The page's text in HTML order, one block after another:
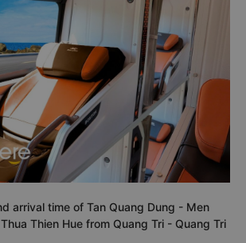
arrival time of Tan Quang Dung - Men
Thien Hue from Quang Tri - Quang Tri